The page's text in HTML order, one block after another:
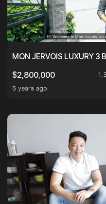
MON JERVOIS LUXURY 3
$2,800,000
5 years ago